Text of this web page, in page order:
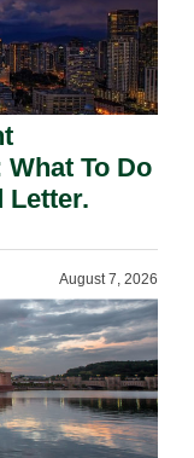
To Do
Letter.
August 7, 2026